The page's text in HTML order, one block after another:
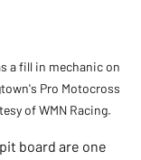
a fill in mechanic on
Pro Motocross
of WMN Racing.
board are one